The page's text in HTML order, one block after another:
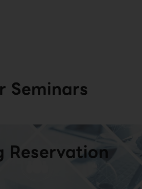
Seminars
Reservation